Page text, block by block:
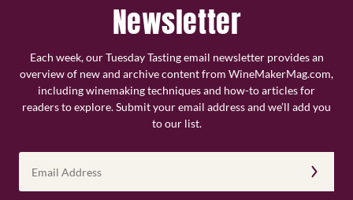
Newsletter
Each week, our Tuesday Tasting email newsletter provides an
overview of new and archive content from WineMakerMag.com,
including winemaking techniques and how-to articles for
readers to explore. Submit your email address and we’ll add you
to our list.
Address
(Required)